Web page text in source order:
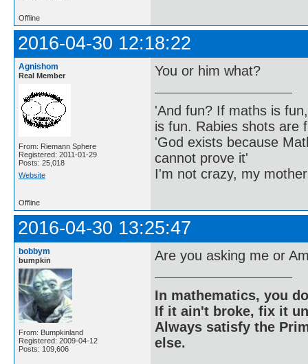
Offline
2016-04-30 12:18:22
Agnishom
Real Member
From: Riemann Sphere
Registered: 2011-01-29
Posts: 25,018
Website
You or him what?
'And fun? If maths is
is fun. Rabies shots are
'God exists because
cannot prove it'
I'm not crazy, my
Offline
2016-04-30 13:25:47
bobbym
bumpkin
From: Bumpkinland
Registered: 2009-04-12
Posts: 109,606
Are you asking me or
In mathematics, you
If it ain't broke, fix it
Always satisfy the
else.